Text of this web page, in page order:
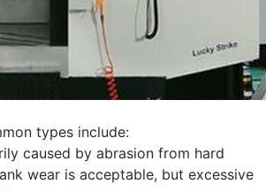
types include:
caused by abrasion from hard
wear is acceptable, but excessive